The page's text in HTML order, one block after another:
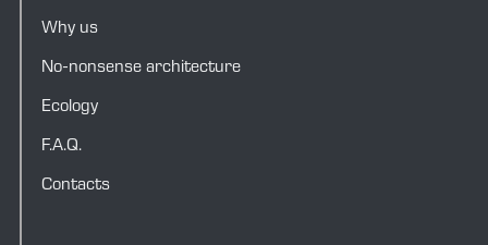
Why us
No-nonsense architecture
Ecology
F.A.Q.
Contacts